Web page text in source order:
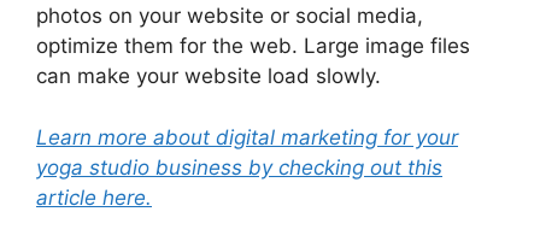
photos on your website or social media,
optimize them for the web. Large image files
can make your website load slowly.
Learn more about digital marketing for your
yoga studio business by checking out this
article here.